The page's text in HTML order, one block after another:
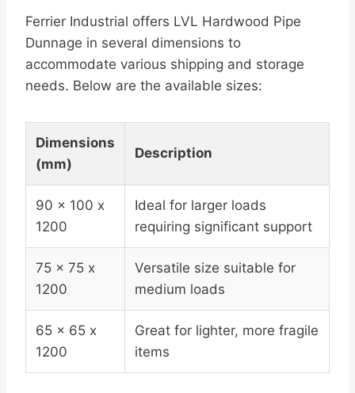
Ferrier Industrial offers LVL Hardwood Pipe
Dunnage in several dimensions to
accommodate various shipping and storage
needs. Below are the available sizes:
Dimensions
(mm)
Description
90 x 100 x
1200
Ideal for larger loads
requiring significant support
75 x 75 x
1200
Versatile size suitable for
medium loads
65 x 65 x
1200
Great for lighter, more fragile
items